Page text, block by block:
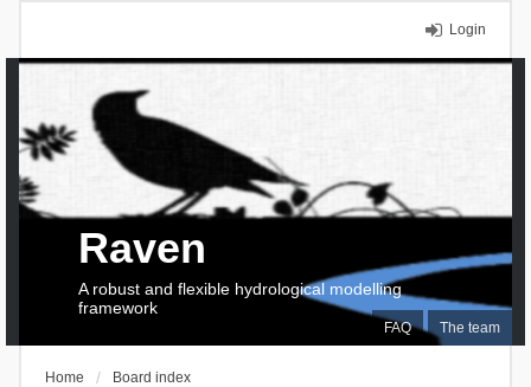
Login
FAQ The team
Raven
A robust and flexible hydrological modelling
framework
Home Board index